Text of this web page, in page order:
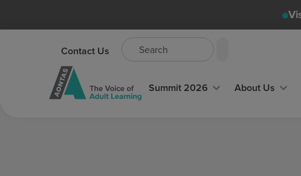
Contact Us
Summit 2026 About Us